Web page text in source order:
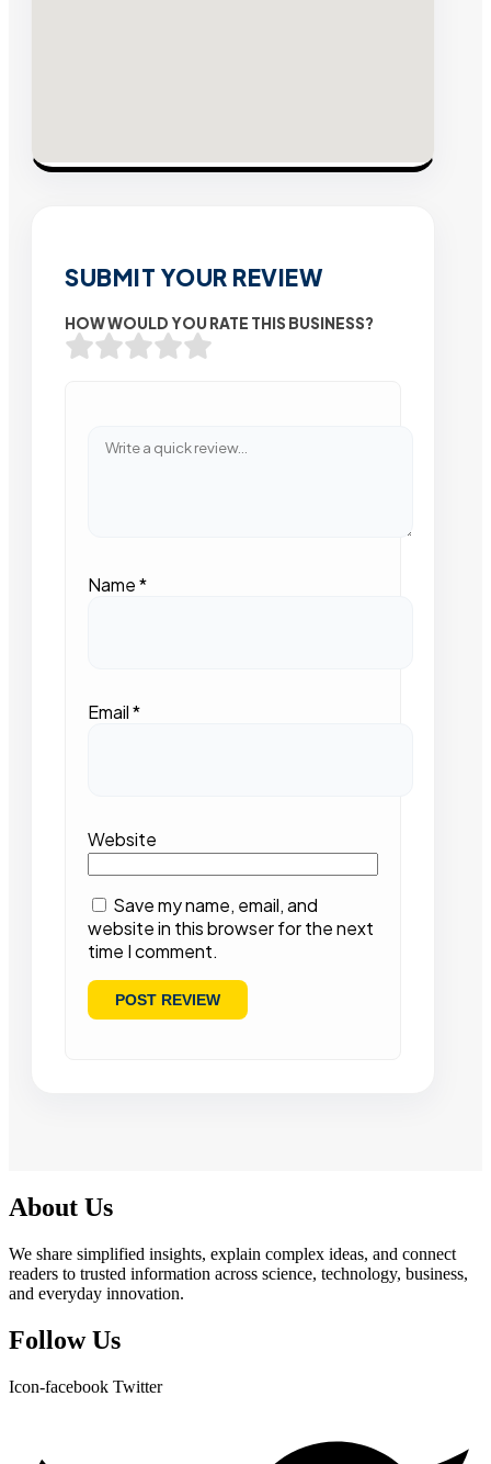
SUBMIT YOUR REVIEW
HOW WOULD YOU RATE THIS BUSINESS?
Name*
Email*
Website
Save my name, email, and
website in this browser for the next
time I comment.
About Us
We share simplified insights, explain complex ideas, and connect
readers to trusted information across science, technology, business,
and everyday innovation.
Follow Us
Icon-facebook Twitter